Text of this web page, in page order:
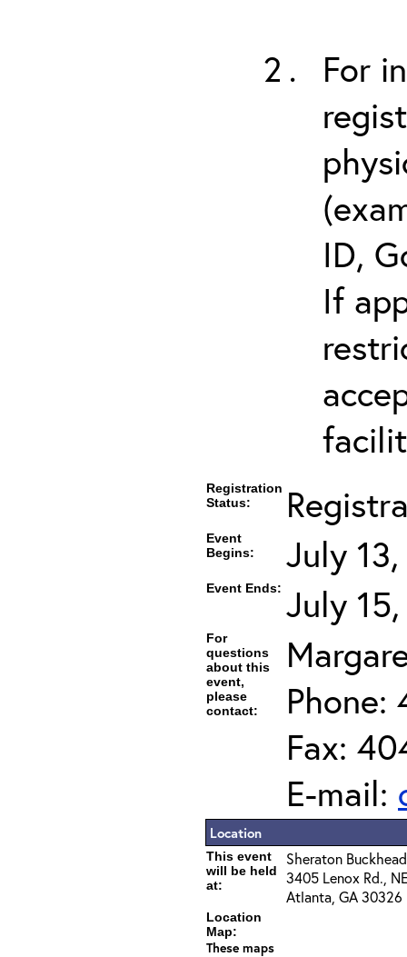
For
ID,
If
Registration
Status:
Event
Begins:
July
Event Ends: July
For
questions
about this
event,
please
contact:
Phone:
Fax:
E-mail:
Location
This event
will be held
at:
Sheraton Buckhead
3405 Lenox Rd.,
Atlanta, GA 30326
Location
Map:
These maps